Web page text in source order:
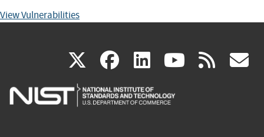
View Vulnerabilities
X(link
is
facebook
(link
is
linkedin
(link
is
(link rss